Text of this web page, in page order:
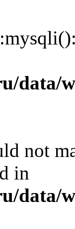
data/
not
in
data/